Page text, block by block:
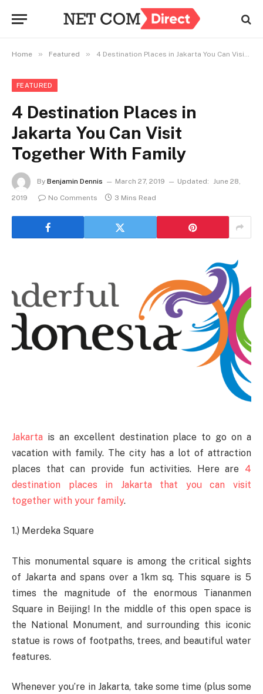
Home » Featured » 4 Destination Places in Jakarta You Can Visit Together With Family
FEATURED
4 Destination Places in
Jakarta You Can Visit
Together With Family
By Benjamin Dennis March 27, 2019 Updated: June 28,
2019
No Comments 3 Mins Read
Jakarta is an excellent destination place to go on a
vacation with family. The city has a lot of attraction
places that can provide fun activities. Here are 4
destination places in Jakarta that you can visit
together with your family.
1.) Merdeka Square
This monumental square is among the critical sights
of Jakarta and spans over a 1km sq. This square is 5
times the magnitude of the enormous Tiananmen
Square in Beijing! In the middle of this open space is
the National Monument, and surrounding this iconic
statue is rows of footpaths, trees, and beautiful water
features.
Whenever you’re in Jakarta, take some time (plus some